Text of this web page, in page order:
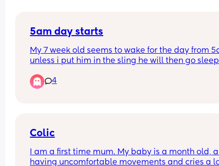
5am day starts
My 7 week old seems to wake for the day from
unless i put him in the sling he will then go
Will this eventually change and settle into a
time if maybe 6/7am?
toddler happily sleeps till 7/8am usually 😴
4
Colic
I am a first time mum. My baby is a month old,
having uncomfortable movements and cries a